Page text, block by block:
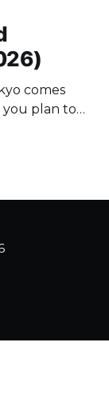
comes
plan to
you the